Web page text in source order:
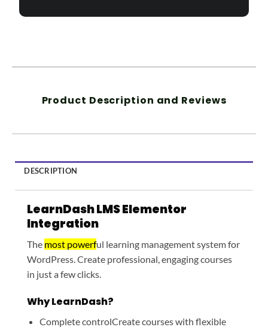
Product Description and Reviews
DESCRIPTION
LearnDash LMS Elementor
Integration
The most powerful learning management system for
WordPress. Create professional, engaging courses
in just a few clicks.
Why LearnDash?
Complete controlCreate courses with flexible